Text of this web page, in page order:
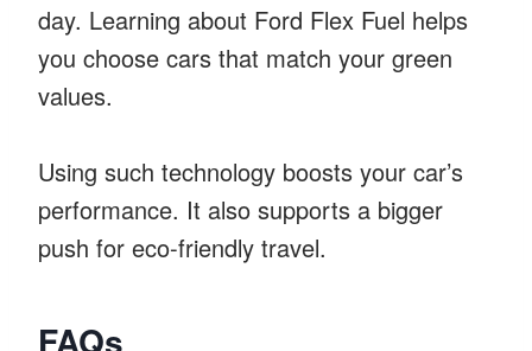
day. Learning about Ford Flex Fuel helps
you choose cars that match your green
values.
Using such technology boosts your car’s
performance. It also supports a bigger
push for eco-friendly travel.
FAQs